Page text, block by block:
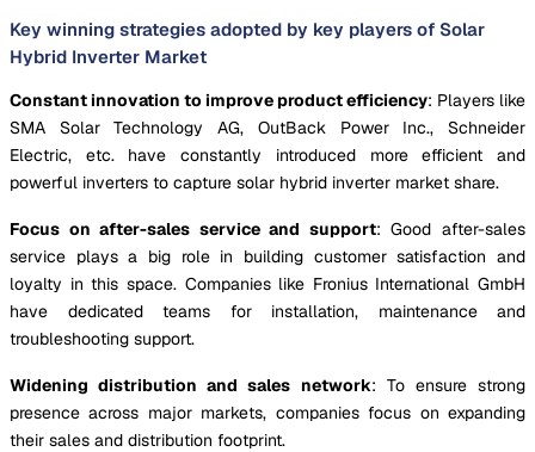
Key winning strategies adopted by key players of Solar
Hybrid Inverter Market
Constant innovation to improve product efficiency: Players like
SMA Solar Technology AG, OutBack Power Inc., Schneider
Electric, etc. have constantly introduced more efficient and
powerful inverters to capture solar hybrid inverter market share.
Focus on after-sales service and support: Good after-sales
service plays a big role in building customer satisfaction and
loyalty in this space. Companies like Fronius International GmbH
have dedicated teams for installation, maintenance and
troubleshooting support.
Widening distribution and sales network: To ensure strong
presence across major markets, companies focus on expanding
their sales and distribution footprint.